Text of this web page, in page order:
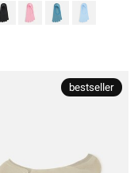
bestseller